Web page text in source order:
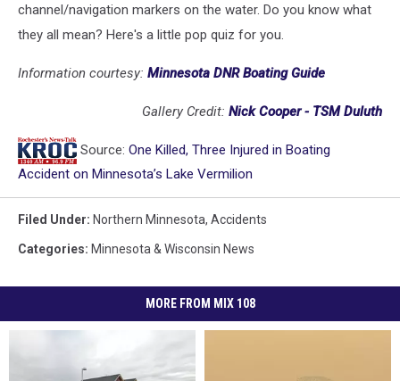
channel/navigation markers on the water. Do you know what
they all mean? Here's a little pop quiz for you.
Information courtesy: Minnesota DNR Boating Guide
Gallery Credit: Nick Cooper - TSM Duluth
Source: One Killed, Three Injured in Boating
Accident on Minnesota’s Lake Vermilion
Filed Under: Northern Minnesota, Accidents
Categories: Minnesota & Wisconsin News
MORE FROM MIX 108